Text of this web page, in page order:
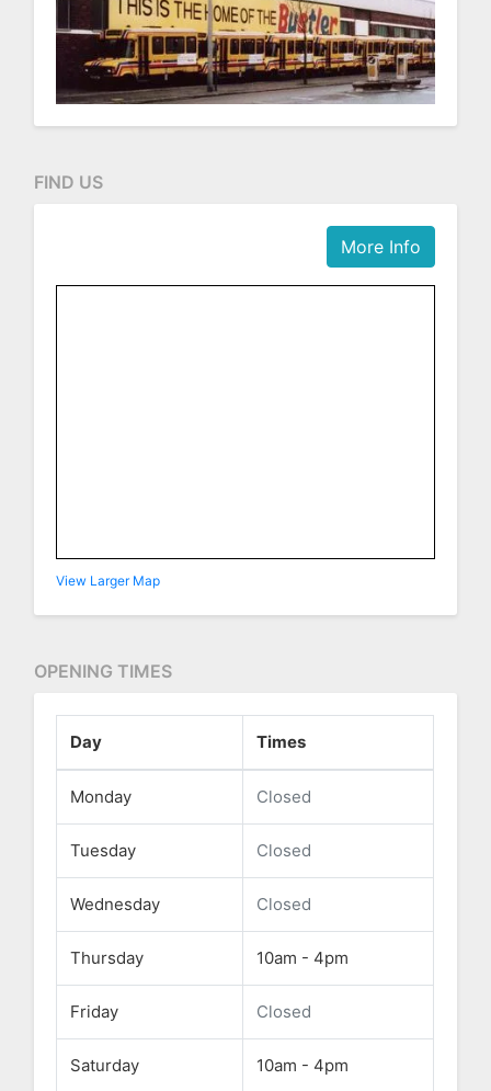
FIND US
More Info
View Larger Map
OPENING TIMES
Day Times
Monday Closed
Tuesday Closed
Wednesday Closed
Thursday 10am - 4pm
Friday Closed
Saturday 10am - 4pm